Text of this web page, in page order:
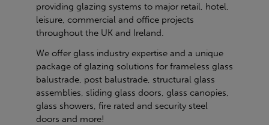
providing glazing systems to major retail, hotel,
leisure, commercial and office projects
throughout the UK and Ireland.
We offer glass industry expertise and a unique
package of glazing solutions for frameless glass
balustrade, post balustrade, structural glass
assemblies, sliding glass doors, glass canopies,
glass showers, fire rated and security steel
doors and more!